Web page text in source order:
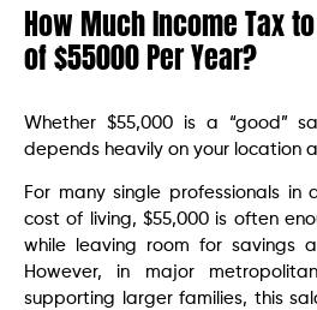
How Much Income Tax
of $55000 Per Year?
Whether $55,000 is a “good”
depends heavily on your location
For many single professionals
cost of living, $55,000 is often
while leaving room for savings
However, in major
supporting larger families, this